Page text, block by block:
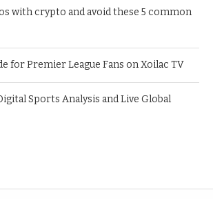
with crypto and avoid these 5 common
for Premier League Fans on Xoilac TV
Sports Analysis and Live Global